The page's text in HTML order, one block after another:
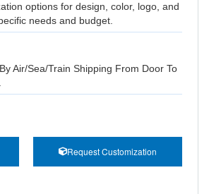
options for design, color, logo, and
needs and budget.
Air/Sea/Train Shipping From Door To
Request Customization